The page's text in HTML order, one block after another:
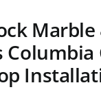
Marble